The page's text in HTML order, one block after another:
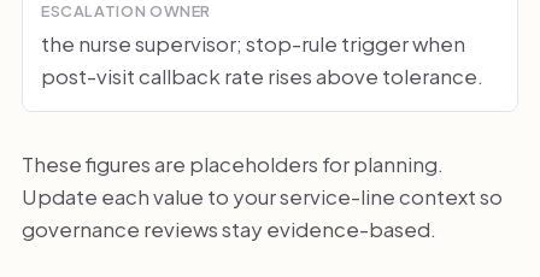
ESCALATION OWNER
the nurse supervisor; stop-rule trigger when
post-visit callback rate rises above tolerance.
These figures are placeholders for planning.
Update each value to your service-line context so
governance reviews stay evidence-based.